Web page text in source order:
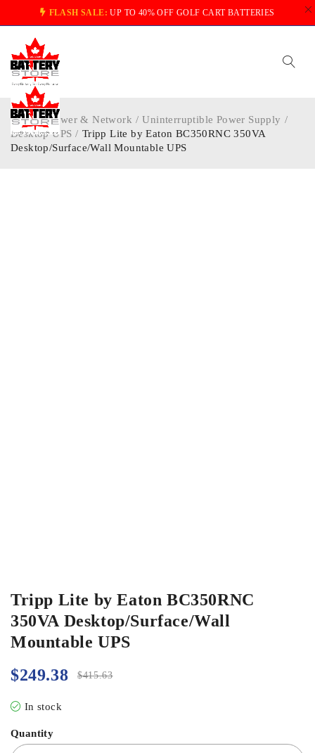
FLASH SALE: UP TO 40% OFF GOLF CART BATTERIES
Home / Power & Network / Uninterruptible Power Supply /
Desktop UPS / Tripp Lite by Eaton BC350RNC 350VA
Desktop/Surface/Wall Mountable UPS
Tripp Lite by Eaton BC350RNC
350VA Desktop/Surface/Wall
Mountable UPS
$415.63
$249.38
In stock
Quantity